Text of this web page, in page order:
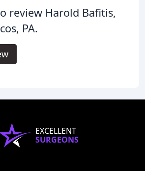
review Harold Bafitis,
PA.
EXCELLENT
SURGEONS